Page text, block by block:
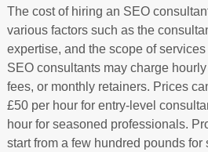
The cost of hiring an SEO
various factors such as the
expertise, and the scope of
SEO consultants may charge
fees, or monthly retainers. Prices
£50 per hour for entry-level
hour for seasoned professionals.
start from a few hundred pounds